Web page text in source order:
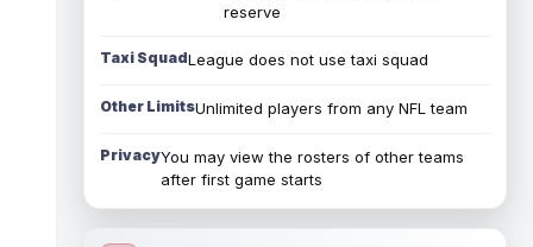
reserve
Taxi SquadLeague does not use taxi squad
Other LimitsUnlimited players from any NFL team
PrivacyYou may view the rosters of other teams
after first game starts